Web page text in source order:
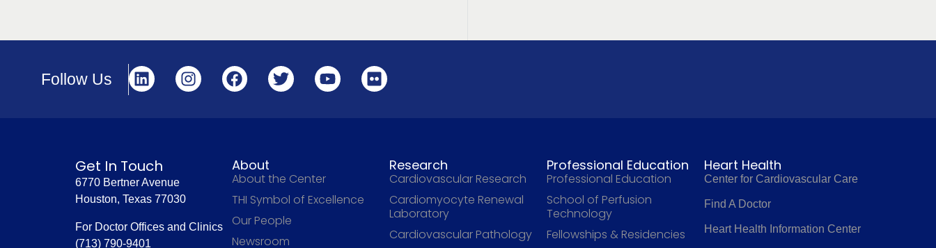
Follow Us
Heart Health
Center for Cardiovascular Care
Find A Doctor
Heart Health Information Center
Professional Education
Professional Education
School of Perfusion
Technology
Fellowships & Residencies
Research
Cardiovascular Research
Cardiomyocyte Renewal
Laboratory
Cardiovascular Pathology
About
About the Center
THI Symbol of Excellence
Our People
Newsroom
Get In Touch
6770 Bertner Avenue
Houston, Texas 77030
For Doctor Offices and Clinics
(713) 790-9401